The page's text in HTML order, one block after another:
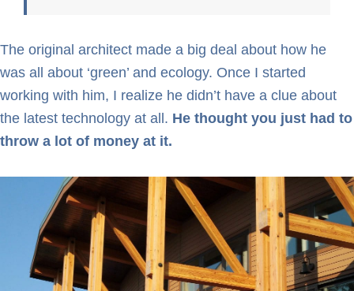
The original architect made a big deal about how he
was all about ‘green’ and ecology. Once I started
working with him, I realize he didn’t have a clue about
the latest technology at all. He thought you just had to
throw a lot of money at it.